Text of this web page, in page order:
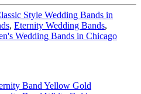
Style Wedding Bands in
, Eternity Wedding Bands,
Wedding Bands in Chicago